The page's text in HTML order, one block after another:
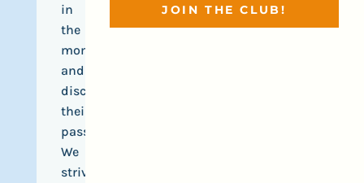
in
the
moment,
and
discover
their
passions.
We
strive
JOIN THE CLUB!